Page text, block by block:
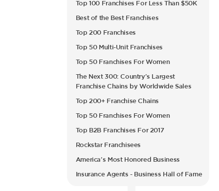
Top 100 Franchises For Less Than $50K
Best of the Best Franchises
Top 200 Franchises
Top 50 Multi-Unit Franchises
Top 50 Franchises For Women
The Next 300: Country’s Largest
Franchise Chains by Worldwide Sales
Top 200+ Franchise Chains
Top 50 Franchises For Women
Top B2B Franchises For 2017
Rockstar Franchisees
America’s Most Honored Business
Insurance Agents - Business Hall of Fame